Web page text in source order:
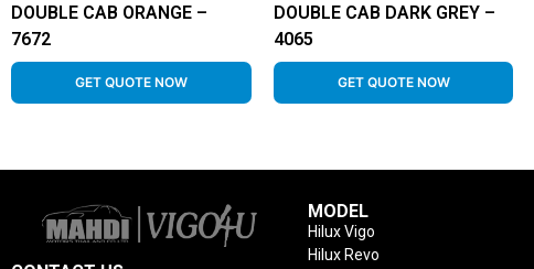
DOUBLE CAB ORANGE –
7672
GET QUOTE NOW
DOUBLE CAB DARK GREY –
4065
GET QUOTE NOW
MODEL
Hilux Vigo
Hilux Revo